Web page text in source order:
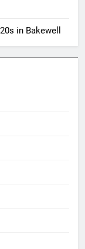
in Bakewell